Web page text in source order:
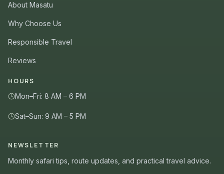
About Masatu
Why Choose Us
Responsible Travel
Reviews
HOURS
Mon–Fri: 8 AM – 6 PM
Sat–Sun: 9 AM – 5 PM
NEWSLETTER
Monthly safari tips, route updates, and practical travel advice.